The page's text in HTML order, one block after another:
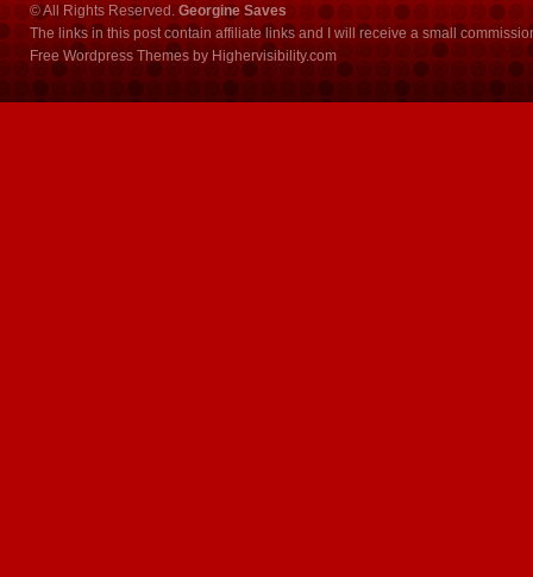
© All Rights Reserved. Georgine Saves
The links in this post contain affiliate links and I will receive a small
Free Wordpress Themes by Highervisibility.com